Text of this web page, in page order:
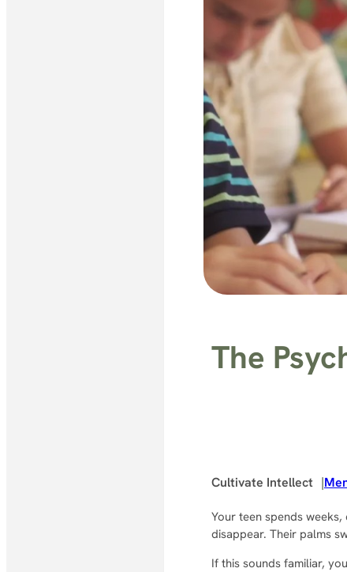
The
Cultivate Intellect |
Your teen spends
disappear. Their palms
If this sounds familiar,